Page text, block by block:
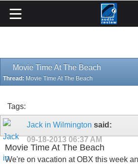
Movie Time At The Beach
Thread: Movie Time At The Beach
Tags:
Jack in Wilmington said:
09-18-201306:37 AM
Movie Time At The Beach
We're on vacation at OBX this week